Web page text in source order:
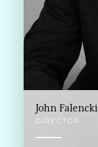
John Falencki
DIRECTOR